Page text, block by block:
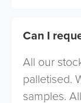
Can I
All our
palletised.
samples.